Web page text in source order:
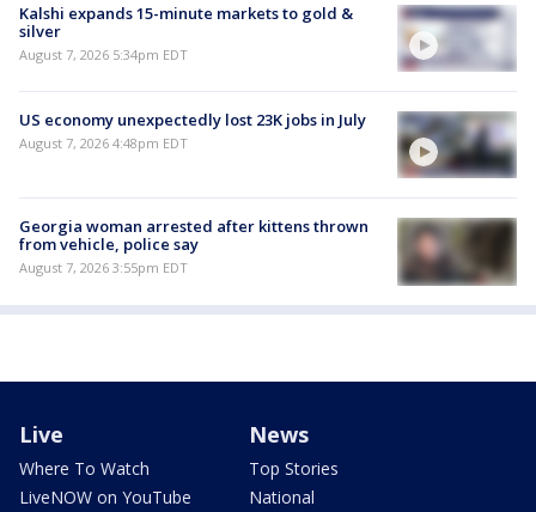
Kalshi expands 15-minute markets to gold &
silver
August 7, 2026 5:34pm EDT
US economy unexpectedly lost 23K jobs in July
August 7, 2026 4:48pm EDT
Georgia woman arrested after kittens thrown
from vehicle, police say
August 7, 2026 3:55pm EDT
Live
Where To Watch
LiveNOW on YouTube
News
Top Stories
National